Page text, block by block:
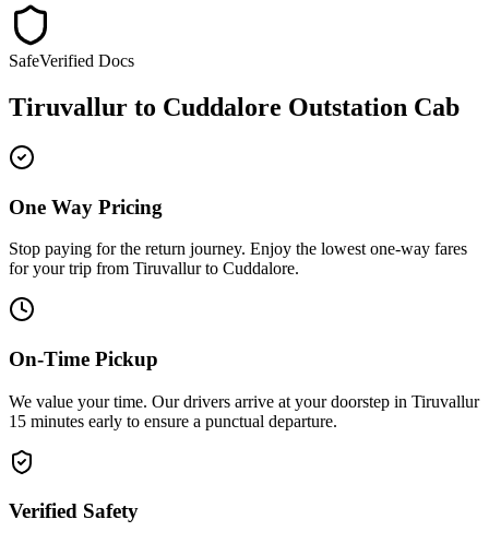
SafeVerified Docs
Tiruvallur to Cuddalore Outstation Cab
One Way Pricing
Stop paying for the return journey. Enjoy the lowest one-way fares
for your trip from Tiruvallurto Cuddalore.
On-Time Pickup
We value your time. Our drivers arrive at your doorstep in Tiruvallur
15 minutes early to ensure a punctual departure.
Verified Safety